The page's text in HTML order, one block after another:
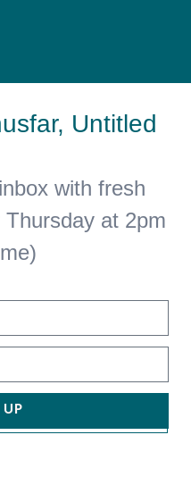
Untitled
with fresh
at 2pm